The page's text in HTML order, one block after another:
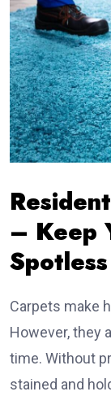
– Keep
Spotless
Carpets make
However, they
time. Without
stained and